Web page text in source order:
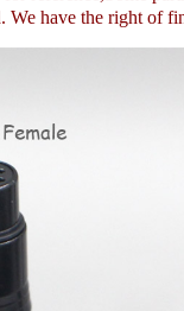
We have the right of